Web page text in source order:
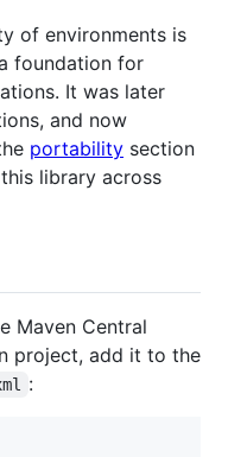
of environments is
foundation for
It was later
and now
portability section
library across
Maven Central
project, add it to the
: